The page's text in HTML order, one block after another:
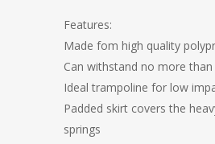
Features:
Made fom high quality
Can withstand no more
Ideal trampoline for low
Padded skirt covers the
springs